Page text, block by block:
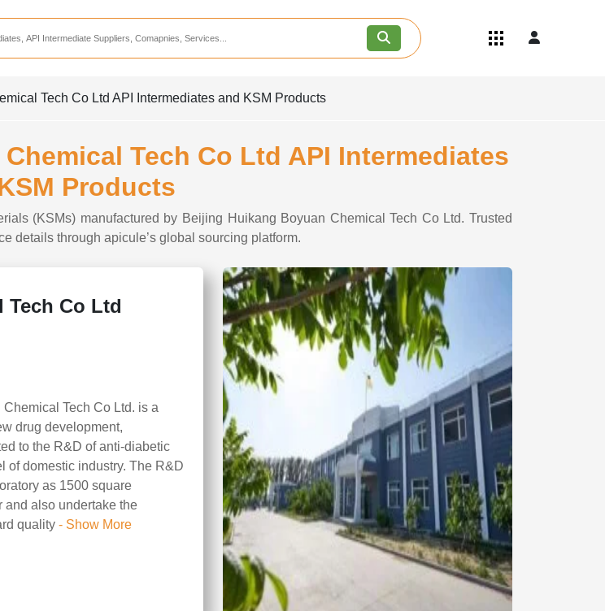
CDMO Companies
CRAMS Companies
Pharmaceutical Consultants
Become an API/API Intermediate
Join as a Pharmaceutical
Careers
Tech Co Ltd API Intermediates and KSM Products
Tech Co Ltd API Intermediates
Products
(KSMs) manufactured by Beijing Huikang Boyuan Chemical Tech Co Ltd. Trusted
details through apicule’s global sourcing platform.
Tech Co Ltd
Tech Co Ltd. is a
drug development,
to the R&D of anti-diabetic
of domestic industry. The R&D
as 1500 square
and also undertake the
quality - Show More